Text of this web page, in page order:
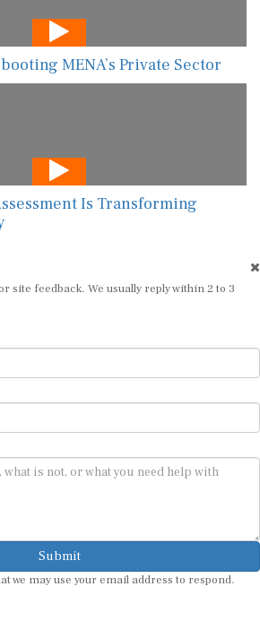
MENA’s Private Sector
Is Transforming
site feedback. We usually reply within 2 to 3
Submit
we may use your email address to respond.